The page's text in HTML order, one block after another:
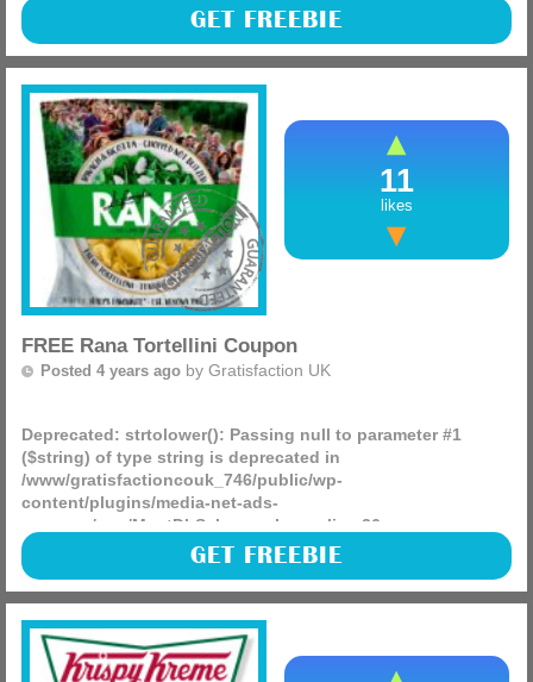
In today’s Metro newspaper you can find a coupon to claim
a FREE bag of Flipz chocolate pretzels! The coupon is
worth £2 meaning your 80g or 90g pack will be (more)
GET FREEBIE
FREE Rana Tortellini Coupon
Posted 4 years ago by Gratisfaction UK
Deprecated: strtolower(): Passing null to parameter #1
($string) of type string is deprecated in
/www/gratisfactioncouk_746/public/wp-
content/plugins/media-net-ads-
manager/app/MnetDbSchema.php
on line 26
The Evening Standard featured a Rana coupon in their
newspaper meaning you can claim a FREE pack of tortellini
in-store! You can choose any flavour you’d like from (more)
11
likes
GET FREEBIE